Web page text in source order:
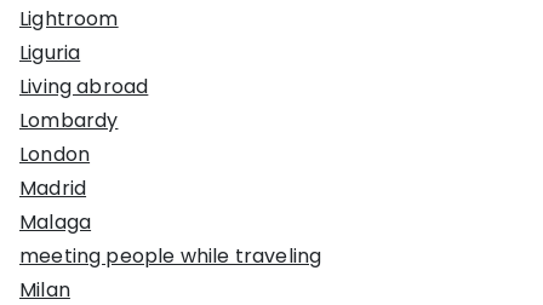
Lightroom
Liguria
Living abroad
Lombardy
London
Madrid
Malaga
meeting people while traveling
Milan